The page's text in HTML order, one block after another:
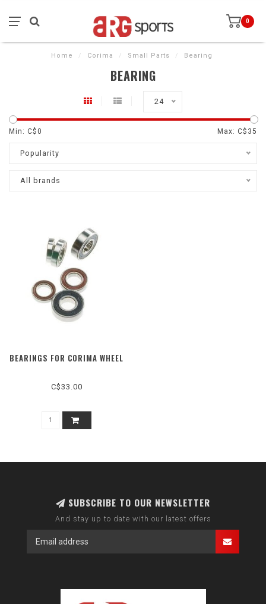
0
Home / Corima / Small Parts / Bearing
BEARING
24
Min: C$0 Max: C$ 35
Popularity
All brands
BEARINGS FOR CORIMA WHEEL
C$33.00
SUBSCRIBE TO OUR NEWSLETTER
And stay up to date with our latest offers